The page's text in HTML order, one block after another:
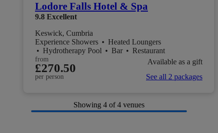
Lodore Falls Hotel & Spa
9.8 Excellent
Keswick, Cumbria
Experience Showers • Heated Loungers
• Hydrotherapy Pool • Bar • Restaurant
from
£270.50
per person
Available as a gift
See all 2 packages
Showing 4 of 4 venues